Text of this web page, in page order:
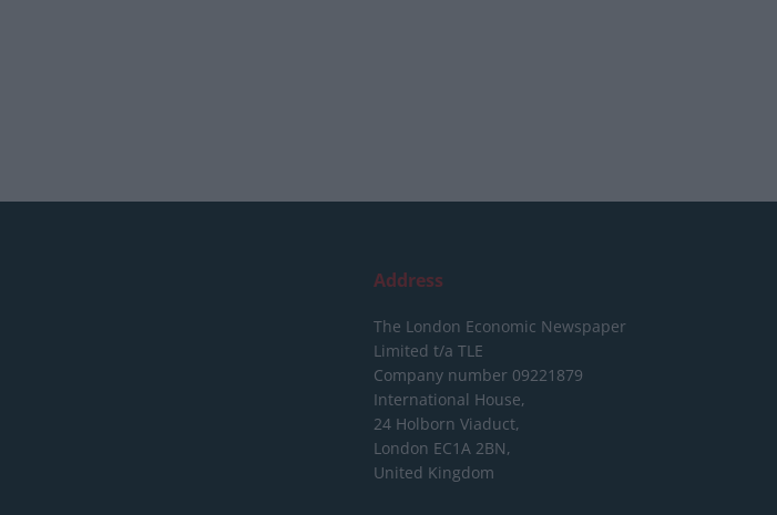
Address
The London Economic Newspaper
Limited t/a TLE
Company number 09221879
International House,
24 Holborn Viaduct,
London EC1A 2BN,
United Kingdom